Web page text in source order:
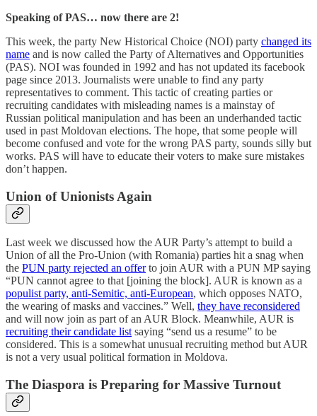
Speaking of PAS… now there are 2!
This week, the party New Historical Choice (NOI) party changed its
name and is now called the Party of Alternatives and Opportunities
(PAS). NOI was founded in 1992 and has not updated its facebook
page since 2013. Journalists were unable to find any party
representatives to comment. This tactic of creating parties or
recruiting candidates with misleading names is a mainstay of
Russian political manipulation and has been an underhanded tactic
used in past Moldovan elections. The hope, that some people will
become confused and vote for the wrong PAS party, sounds silly but
works. PAS will have to educate their voters to make sure mistakes
don’t happen.
Union of Unionists Again
Last week we discussed how the AUR Party’s attempt to build a
Union of all the Pro-Union (with Romania) parties hit a snag when
the PUN party rejected an offerto join AUR with a PUN MP saying
“PUN cannot agree to that [joining the block]. AUR is known as a
populist party, anti-Semitic, anti-European, which opposes NATO,
the wearing of masks and vaccines.” Well, they have reconsidered
and will now join as part of an AUR Block. Meanwhile, AUR is
recruiting their candidate list saying “send us a resume” to be
considered. This is a somewhat unusual recruiting method but AUR
is not a very usual political formation in Moldova.
The Diaspora is Preparing for Massive Turnout